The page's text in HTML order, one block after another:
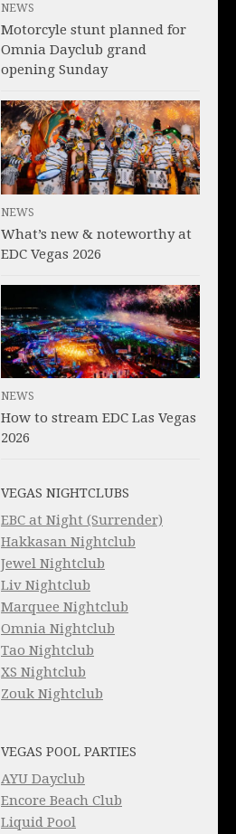
NEWS
Motorcyle stunt planned for
Omnia Dayclub grand
opening Sunday
NEWS
What’s new & noteworthy at
EDC Vegas 2026
NEWS
How to stream EDC Las Vegas
2026
VEGAS NIGHTCLUBS
EBC at Night (Surrender)
Hakkasan Nightclub
Jewel Nightclub
Liv Nightclub
Marquee Nightclub
Omnia Nightclub
Tao Nightclub
XS Nightclub
Zouk Nightclub
VEGAS POOL PARTIES
AYU Dayclub
Encore Beach Club
Liquid Pool